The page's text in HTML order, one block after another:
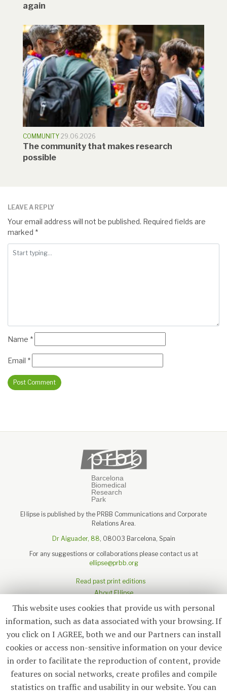
again
COMMUNITY 29.06.2026
The community that makes research
possible
LEAVE A REPLY
Your email address will not be published. Required fields are
marked *
Name *
Email *
El·lipse is published by the PRBB Communications and Corporate
Relations Area.
Dr Aiguader, 88, 08003 Barcelona, Spain
For any suggestions or collaborations please contact us at
ellipse@prbb.org
Read past print editions
About El·lipse
About the PRBB
Legal disclaimer
Subscribe
This website uses cookies that provide us with personal
information, such as data associated with your browsing. If
you click on I AGREE, both we and our Partners can install
cookies or access non-sensitive information on your device
in order to facilitate the reproduction of content, provide
features on social networks, create profiles and compile
statistics on traffic and usability in our website. You can